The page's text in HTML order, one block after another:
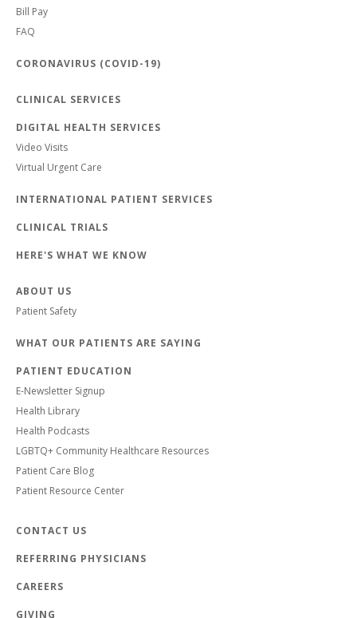
Bill Pay
FAQ
CORONAVIRUS (COVID-19)
CLINICAL SERVICES
DIGITAL HEALTH SERVICES
Video Visits
Virtual Urgent Care
INTERNATIONAL PATIENT SERVICES
CLINICAL TRIALS
HERE'S WHAT WE KNOW
ABOUT US
Patient Safety
WHAT OUR PATIENTS ARE SAYING
PATIENT EDUCATION
E-Newsletter Signup
Health Library
Health Podcasts
LGBTQ+ Community Healthcare Resources
Patient Care Blog
Patient Resource Center
CONTACT US
REFERRING PHYSICIANS
CAREERS
GIVING